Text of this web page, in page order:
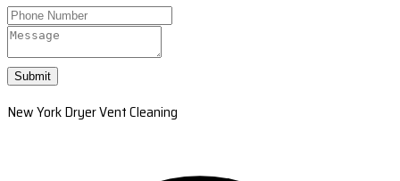
Submit
New York Dryer Vent Cleaning